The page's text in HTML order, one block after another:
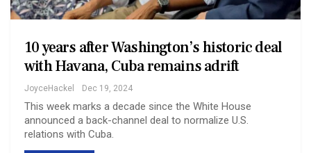
10 years after Washington’s historic deal
with Havana, Cuba remains adrift
JoyceHackel Dec 19, 2024
This week marks a decade since the White House
announced a back-channel deal to normalize U.S.
relations with Cuba.